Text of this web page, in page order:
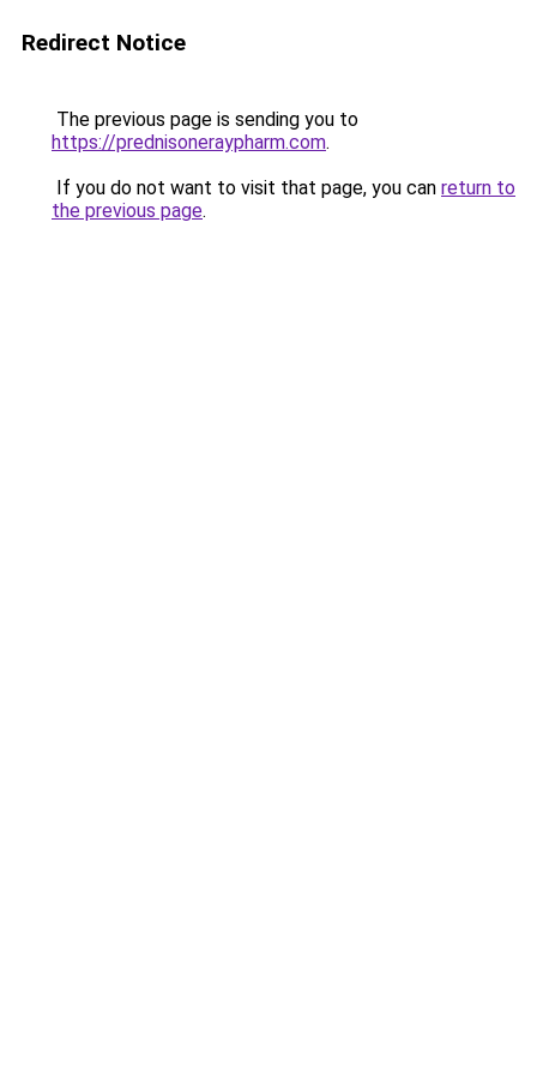
Redirect Notice
The previous page is sending you to
https://prednisoneraypharm.com.
If you do not want to visit that page, you can return to
the previous page.